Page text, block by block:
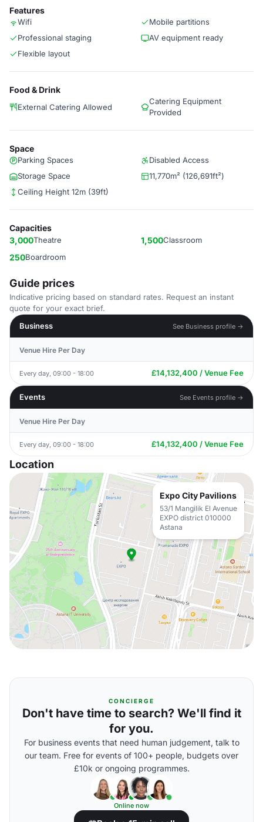
Features
Wifi
Mobile partitions
Professional staging
AV equipment ready
Flexible layout
Food & Drink
External Catering Allowed
Catering Equipment
Provided
Space
Parking Spaces
Disabled Access
Storage Space
11,770m² (126,691ft²)
Ceiling Height 12m (39ft)
Capacities
3,000Theatre 1,500Classroom
250Boardroom
Guide prices
Indicative pricing based on standard rates. Request an instant
quote for your exact brief.
Business
See Business profile →
Venue Hire Per Day
Every day, 09:00 - 18:00 £14,132,400 / Venue Fee
Events See Events profile →
Venue Hire Per Day
Every day, 09:00 - 18:00 £14,132,400 / Venue Fee
Location
Expo City Pavilions
53/1 Mangilik El Avenue
EXPO district 010000
Astana
CONCIERGE
Don't have time to search? We'll find it
for you.
For business events that need human judgement, talk to
our team. Free for events of 100+ people, budgets over
£10k or ongoing programmes.
Online now